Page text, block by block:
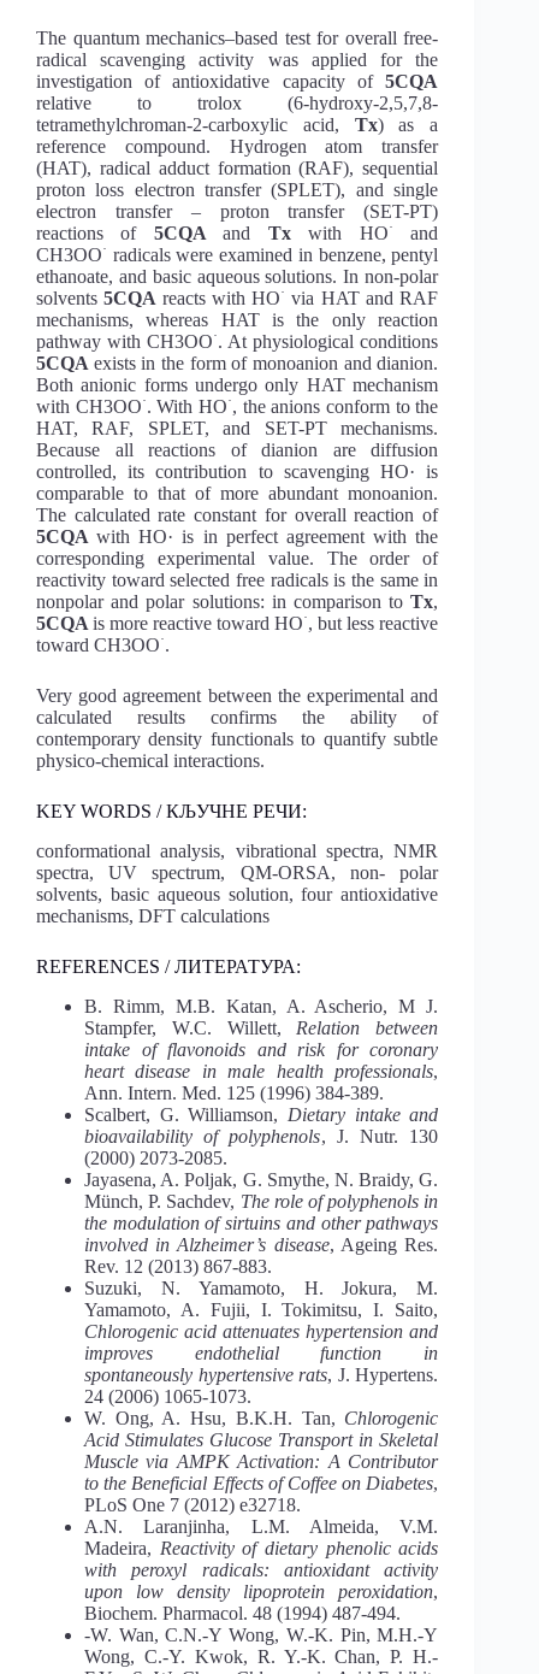
The quantum mechanics–based test for overall free-
radical scavenging activity was applied for the
investigation of antioxidative capacity of5CQA
relative to trolox (6-hydroxy-2,5,7,8-
tetramethylchroman-2-carboxylic acid, Tx) as a
reference compound. Hydrogen atom transfer
(HAT), radical adduct formation (RAF), sequential
proton loss electron transfer (SPLET), and single
electron transfer – proton transfer (SET-PT)
reactions of 5CQAand Txwith HO·
and
CH3OO· radicals were examined in benzene, pentyl
ethanoate, and basic aqueous solutions. In non-polar
solvents5CQA reacts with HO· via HAT and RAF
mechanisms, whereas HAT is the only reaction
pathway with CH3OO·. At physiological conditions
5CQA exists in the form of monoanion and dianion.
Both anionic forms undergo only HAT mechanism
with CH3OO·. With HO·, the anions conform to the
HAT, RAF, SPLET, and SET-PT mechanisms.
Because all reactions of dianion are diffusion
controlled, its contribution to scavenging HO· is
comparable to that of more abundant monoanion.
The calculated rate constant for overall reaction of
5CQAwith HO· is in perfect agreement with the
corresponding experimental value. The order of
reactivity toward selected free radicals is the same in
nonpolar and polar solutions: in comparison toTx,
5CQAis more reactive toward HO·, but less reactive
toward CH3OO·.
Very good agreement between the experimental and
calculated results confirms the ability of
contemporary density functionals to quantify subtle
physico-chemical interactions.
KEY WORDS / КЉУЧНЕ РЕЧИ:
conformational analysis, vibrational spectra, NMR
spectra, UV spectrum, QM-ORSA, non- polar
solvents, basic aqueous solution, four antioxidative
mechanisms, DFT calculations
REFERENCES / ЛИТЕРАТУРА:
B. Rimm, M.B. Katan, A. Ascherio, M J.
Stampfer, W.C. Willett, Relation between
intake of flavonoids and risk for coronary
heart disease in male health professionals,
Ann. Intern. Med. 125 (1996) 384-389.
Scalbert, G. Williamson, Dietary intake and
bioavailability of polyphenols, J. Nutr. 130
(2000) 2073-2085.
Jayasena, A. Poljak, G. Smythe, N. Braidy, G.
Münch, P. Sachdev, The role of polyphenols in
the modulation of sirtuins and other pathways
involved in Alzheimer’s disease, Ageing Res.
Rev. 12 (2013) 867-883.
Suzuki, N. Yamamoto, H. Jokura, M.
Yamamoto, A. Fujii, I. Tokimitsu, I. Saito,
Chlorogenic acid attenuates hypertension and
improves endothelial function in
spontaneously hypertensive rats, J. Hypertens.
24 (2006) 1065-1073.
W. Ong, A. Hsu, B.K.H. Tan, Chlorogenic
Acid Stimulates Glucose Transport in Skeletal
Muscle via AMPK Activation: A Contributor
to the Beneficial Effects of Coffee on Diabetes,
PLoS One 7 (2012) e32718.
A.N. Laranjinha, L.M. Almeida, V.M.
Madeira, Reactivity of dietary phenolic acids
with peroxyl radicals: antioxidant activity
upon low density lipoprotein peroxidation,
Biochem. Pharmacol. 48 (1994) 487-494.
-W. Wan, C.N.-Y Wong, W.-K. Pin, M.H.-Y
Wong, C.-Y. Kwok, R. Y.-K. Chan, P. H.-